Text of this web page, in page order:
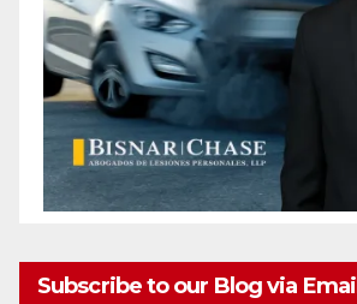
Subscribe to our Blog via Email